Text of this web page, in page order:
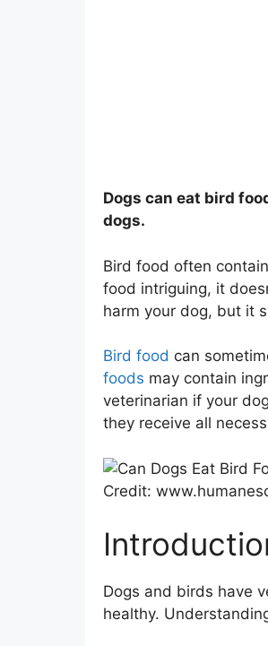
Dogs can eat bird
dogs.
Bird food often
food intriguing, it
harm your dog, but it
Bird food can
foods may contain
veterinarian if your
they receive all
Credit:
Dogs and birds have
healthy.